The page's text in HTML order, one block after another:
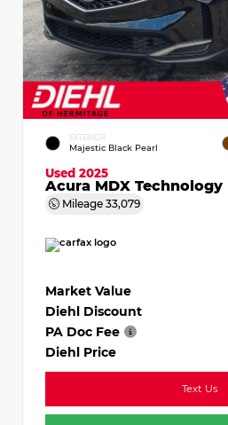
EXTERIOR
Majestic Black Pearl
Used 2025
Acura MDX Technology
Mileage 33,079
Market Value
Diehl Discount
PA Doc Fee
Diehl Price
Text Us